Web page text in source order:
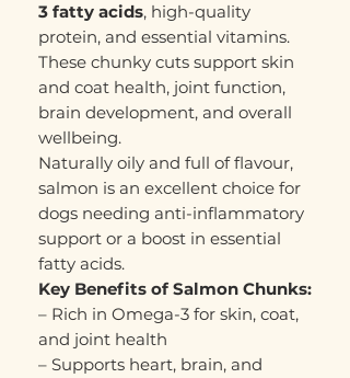
3 fatty acids, high-quality
protein, and essential vitamins.
These chunky cuts support skin
and coat health, joint function,
brain development, and overall
wellbeing.
Naturally oily and full of flavour,
salmon is an excellent choice for
dogs needing anti-inflammatory
support or a boost in essential
fatty acids.
Key Benefits of Salmon Chunks:
– Rich in Omega-3 for skin, coat,
and joint health
– Supports heart, brain, and